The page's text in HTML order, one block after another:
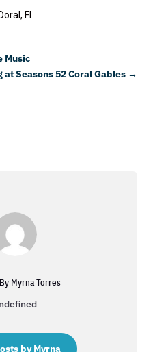
Fl
Music
at Seasons 52 Coral Gables →
Myrna Torres
by Myrna